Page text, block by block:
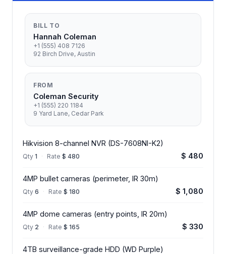
BILL TO
Hannah Coleman
+1 (555) 408 7126
92 Birch Drive, Austin
FROM
Coleman Security
+1 (555) 220 1184
9 Yard Lane, Cedar Park
Hikvision 8-channel NVR (DS-7608NI-K2)
Qty 1 · Rate $ 480 $ 480
4MP bullet cameras (perimeter, IR 30m)
Qty 6 · Rate $ 180 $ 1,080
4MP dome cameras (entry points, IR 20m)
Qty 2 · Rate $ 165 $ 330
4TB surveillance-grade HDD (WD Purple)